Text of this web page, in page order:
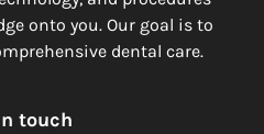
onto you. Our goal is to
dental care.
touch